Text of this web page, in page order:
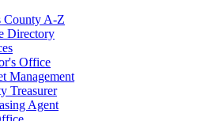
County A-Z
Directory
Office
Management
Treasurer
Agent